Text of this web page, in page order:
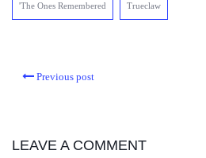
'The Ones Remembered Trueclaw
Previous post
LEAVE A COMMENT